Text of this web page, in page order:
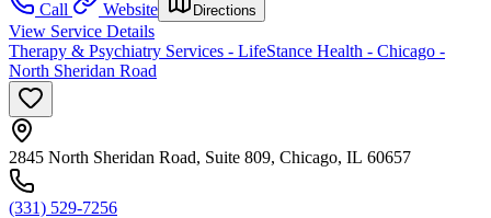
Call
Website Directions
View Service Details
Therapy & Psychiatry Services - LifeStance Health - Chicago -
North Sheridan Road
2845 North Sheridan Road, Suite 809, Chicago, IL 60657
(331) 529-7256